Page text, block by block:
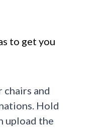
to get you
and
Hold
upload the